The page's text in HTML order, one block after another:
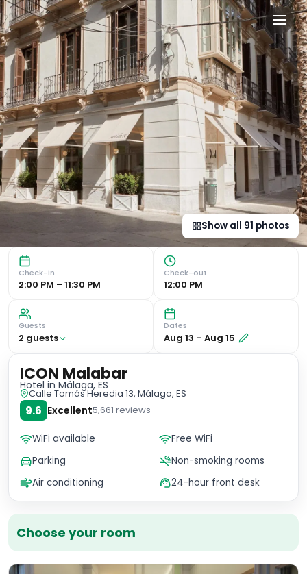
ICON Malabar in Málaga,
Luxurious Accommodation in the Heart of Málaga Chic
Show all 91 photos
Check-in
2:00 PM – 11:30 PM
Check-out
12:00 PM
Guests
2 guests
Dates
Aug 13 – Aug 15
Choose your room
ICON Malabar
Hotel in Málaga, ES
Calle Tomás Heredia 13, Málaga, ES
9.6 Excellent5,661 reviews
WiFi available
Free WiFi
Parking
Non-smoking rooms
Air conditioning
24-hour front desk